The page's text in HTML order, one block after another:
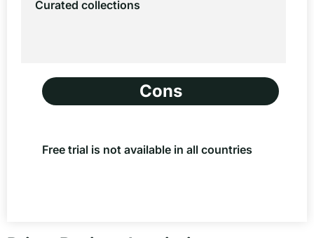
Curated collections
Cons
Free trial is not available in all countries